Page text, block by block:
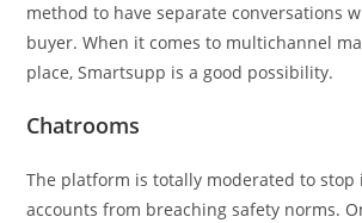
method to have separate conversations
buyer. When it comes to multichannel
place, Smartsupp is a good possibility.
Chatrooms
The platform is totally moderated to
accounts from breaching safety norms.